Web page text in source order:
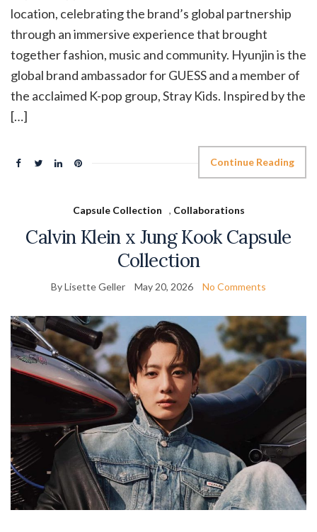
location, celebrating the brand’s global partnership
through an immersive experience that brought
together fashion, music and community. Hyunjin is the
global brand ambassador for GUESS and a member of
the acclaimed K-pop group, Stray Kids. Inspired by the
[…]
Continue Reading
Capsule Collection , Collaborations
Calvin Klein x Jung Kook Capsule
Collection
By Lisette Geller May 20, 2026 No Comments